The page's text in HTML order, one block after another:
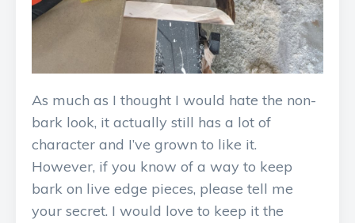
As much as I thought I would hate the non-
bark look, it actually still has a lot of
character and I’ve grown to like it.
However, if you know of a way to keep
bark on live edge pieces, please tell me
your secret. I would love to keep it the